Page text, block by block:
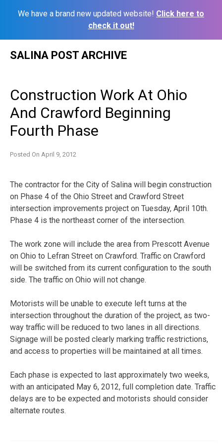
We have a brand new updated website! Click here to
check it out!
SALINA POST ARCHIVE
Construction Work At Ohio
And Crawford Beginning
Fourth Phase
Posted On April 9, 2012
The contractor for the City of Salina will begin construction
on Phase 4 of the Ohio Street and Crawford Street
intersection improvements project on Tuesday, April 10th.
Phase 4 is the northeast corner of the intersection.
The work zone will include the area from Prescott Avenue
on Ohio to Lefran Street on Crawford. Traffic on Crawford
will be switched from its current configuration to the south
side. The traffic on Ohio will not change.
Motorists will be unable to execute left turns at the
intersection throughout the duration of the project, as two-
way traffic will be reduced to two lanes in all directions.
Signage will be posted clearly marking traffic restrictions,
and access to properties will be maintained at all times.
Each phase is expected to last approximately two weeks,
with an anticipated May 6, 2012, full completion date. Traffic
delays are to be expected and motorists should consider
alternate routes.